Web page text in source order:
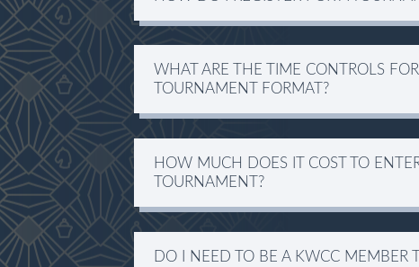
WHAT ARE THE TIME CONTROLS
TOURNAMENT FORMAT?
HOW MUCH DOES IT COST TO
TOURNAMENT?
DO I NEED TO BE A KWCC MEMBER